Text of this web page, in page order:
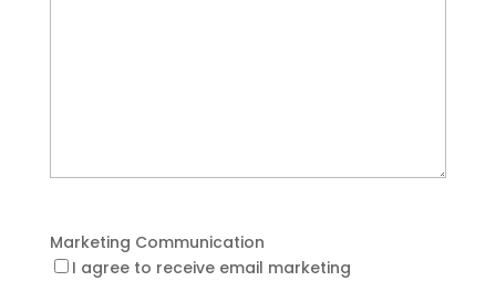
Marketing Communication
I agree to receive email marketing